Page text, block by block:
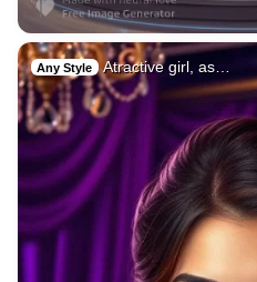
Any Style Atractive girl, as…